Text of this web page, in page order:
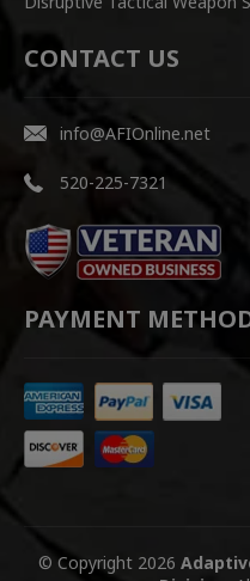
CONTACT US
info@AFIOnline.net
520-225-7321
PAYMENT
© Copyright 2026